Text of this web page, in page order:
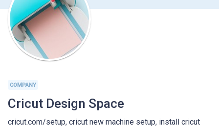
COMPANY
Cricut Design Space
cricut.com/setup, cricut new machine setup, install cricut